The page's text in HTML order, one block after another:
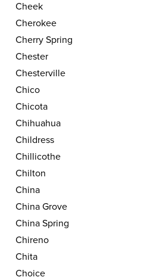
Cheek
Cherokee
Cherry Spring
Chester
Chesterville
Chico
Chicota
Chihuahua
Childress
Chillicothe
Chilton
China
China Grove
China Spring
Chireno
Chita
Choice